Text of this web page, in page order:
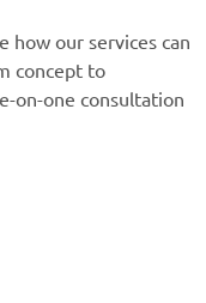
how our services can
concept to
on-one consultation